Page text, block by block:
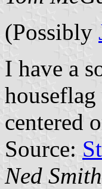
(Possibly
I have a
centered
Source:
Ned Smith